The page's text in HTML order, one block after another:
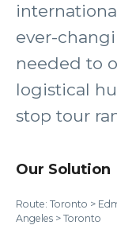
ever-
needed to
logistical
stop tour
Our Solution
Route: Toronto >
Angeles > Toronto